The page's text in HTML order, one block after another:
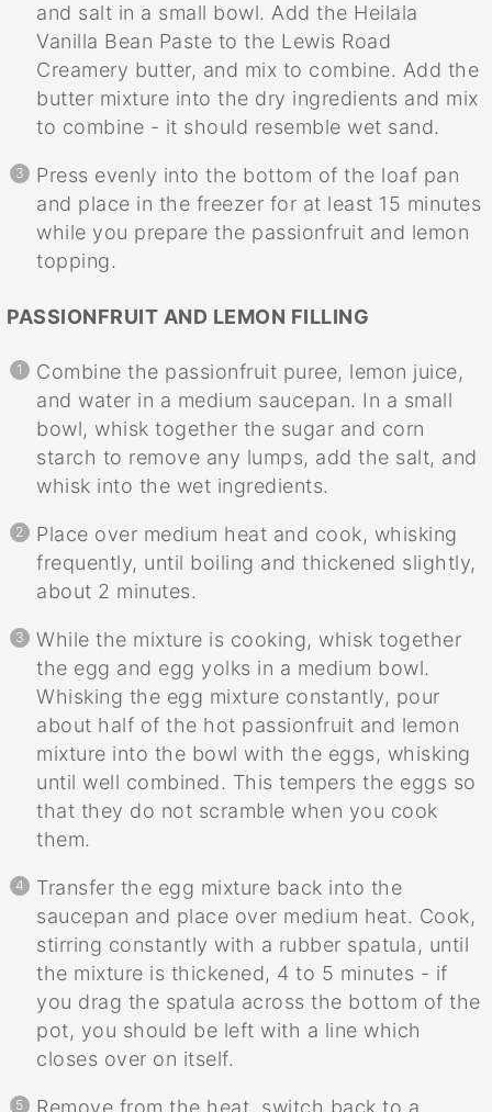
and salt in a small bowl. Add the Heilala
Vanilla Bean Paste to the Lewis Road
Creamery butter, and mix to combine. Add the
butter mixture into the dry ingredients and mix
to combine - it should resemble wet sand.
Press evenly into the bottom of the loaf pan
and place in the freezer for at least 15 minutes
while you prepare the passionfruit and lemon
topping.
PASSIONFRUIT AND LEMON FILLING
Combine the passionfruit puree, lemon juice,
and water in a medium saucepan. In a small
bowl, whisk together the sugar and corn
starch to remove any lumps, add the salt, and
whisk into the wet ingredients.
Place over medium heat and cook, whisking
frequently, until boiling and thickened slightly,
about 2 minutes.
While the mixture is cooking, whisk together
the egg and egg yolks in a medium bowl.
Whisking the egg mixture constantly, pour
about half of the hot passionfruit and lemon
mixture into the bowl with the eggs, whisking
until well combined. This tempers the eggs so
that they do not scramble when you cook
them.
Transfer the egg mixture back into the
saucepan and place over medium heat. Cook,
stirring constantly with a rubber spatula, until
the mixture is thickened, 4 to 5 minutes - if
you drag the spatula across the bottom of the
pot, you should be left with a line which
closes over on itself.
Remove from the heat, switch back to a